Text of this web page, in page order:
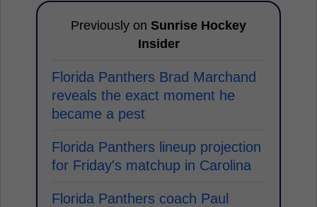
Previously on Sunrise Hockey
Insider
Florida Panthers Brad Marchand
reveals the exact moment he
became a pest
Florida Panthers lineup projection
for Friday's matchup in Carolina
Florida Panthers coach Paul